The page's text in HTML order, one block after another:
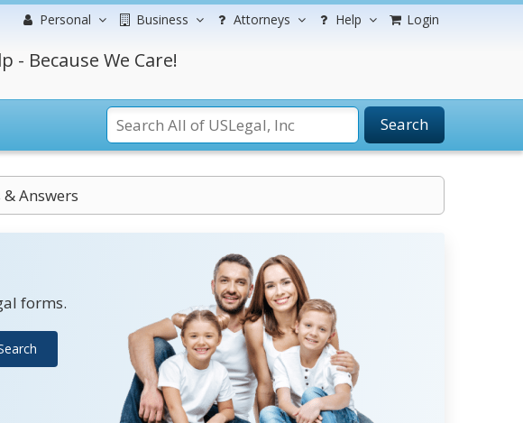
Personal Business Attorneys Help Login
- Because We Care!
Search
Answers
forms.